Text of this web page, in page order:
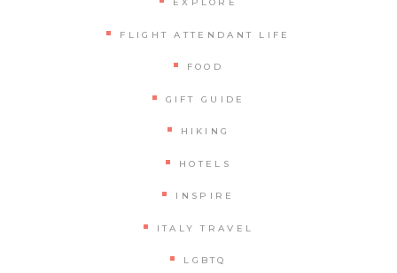
FLIGHT ATTENDANT LIFE
FOOD
GIFT GUIDE
HIKING
HOTELS
INSPIRE
ITALY TRAVEL
LGBTQ